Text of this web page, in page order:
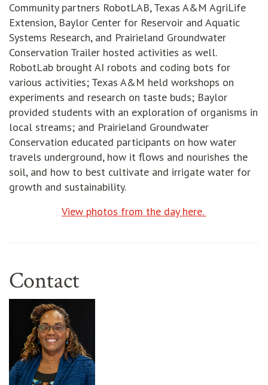
Community partners RobotLAB, Texas A&M AgriLife
Extension, Baylor Center for Reservoir and Aquatic
Systems Research, and Prairieland Groundwater
Conservation Trailer hosted activities as well.
RobotLab brought AI robots and coding bots for
various activities; Texas A&M held workshops on
experiments and research on taste buds; Baylor
provided students with an exploration of organisms in
local streams; and Prairieland Groundwater
Conservation educated participants on how water
travels underground, how it flows and nourishes the
soil, and how to best cultivate and irrigate water for
growth and sustainability.
View photos from the day here.
Contact